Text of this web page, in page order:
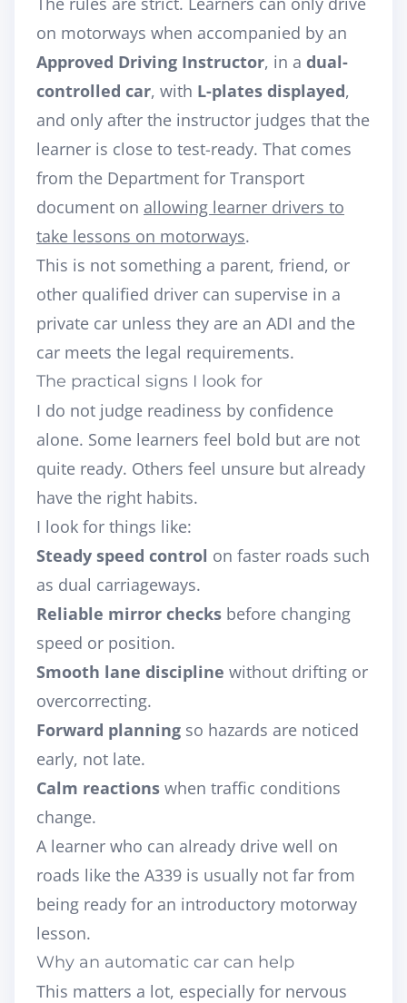
on motorways when accompanied by an
Approved Driving Instructor, in a dual-
controlled car, with L-plates displayed,
and only after the instructor judges that the
learner is close to test-ready. That comes
from the Department for Transport
document on allowing learner drivers to
take lessons on motorways.
This is not something a parent, friend, or
other qualified driver can supervise in a
private car unless they are an ADI and the
car meets the legal requirements.
The practical signs I look for
I do not judge readiness by confidence
alone. Some learners feel bold but are not
quite ready. Others feel unsure but already
have the right habits.
I look for things like:
Steady speed control on faster roads such
as dual carriageways.
Reliable mirror checks before changing
speed or position.
Smooth lane discipline without drifting or
overcorrecting.
Forward planning so hazards are noticed
early, not late.
Calm reactions when traffic conditions
change.
A learner who can already drive well on
roads like the A339 is usually not far from
being ready for an introductory motorway
lesson.
Why an automatic car can help
This matters a lot, especially for nervous